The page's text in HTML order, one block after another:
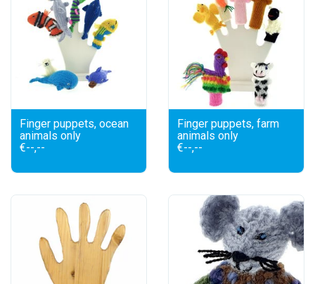
Finger puppets, ocean
animals only
€--,--
Finger puppets, farm
animals only
€--,--